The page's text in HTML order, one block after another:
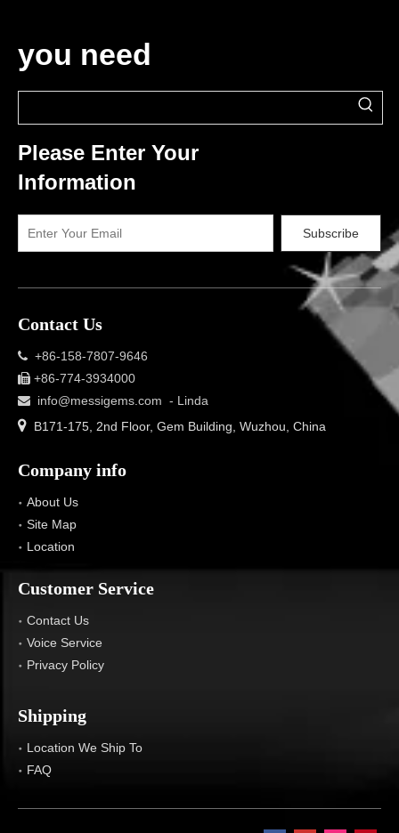
you need
Please Enter Your
Information
Subscribe
Contact Us
 +86-158-7807-9646
 +86-774-3934000
 info@messigems.com - Linda
 B171-175, 2nd Floor, Gem Building, Wuzhou, China
Company info
About Us
Site Map
Location
Customer Service
Contact Us
Voice Service
Privacy Policy
Shipping
Location We Ship To
FAQ